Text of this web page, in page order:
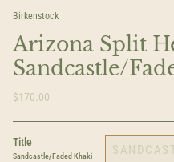
Birkenstock
Arizona Split
Sandcastle/
$170.00
Title
Sandcastle/Faded Khaki